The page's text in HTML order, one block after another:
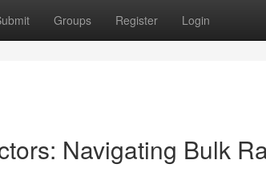
Groups Register Login
Navigating Bulk